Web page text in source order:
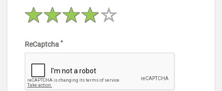
ReCaptcha *